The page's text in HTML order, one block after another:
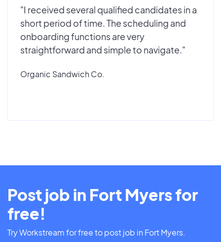
"I received several qualified candidates in a
short period of time. The scheduling and
onboarding functions are very
straightforward and simple to navigate."
Organic Sandwich Co.
Post job in Fort Myers for
free!
Try Workstream for free to post job in Fort Myers.